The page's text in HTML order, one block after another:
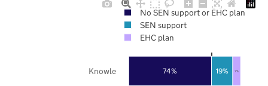
74% 19% 7%
Knowle
No SEN support or EHC plan
SEN support
EHC plan